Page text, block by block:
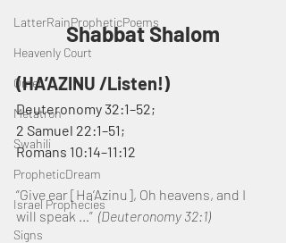
LatterRainPropheticPoems
Heavenly Court
Omer
Metatron
Swahili
PropheticDream
Israel Prophecies
Signs
Shabbat Shalom
(HA’AZINU /Listen!)
Deuteronomy 32:1–52;
2 Samuel 22:1–51;
Romans 10:14–11:12
“Give ear [Ha’Azinu], Oh heavens, and I
will speak …” (Deuteronomy 32:1)